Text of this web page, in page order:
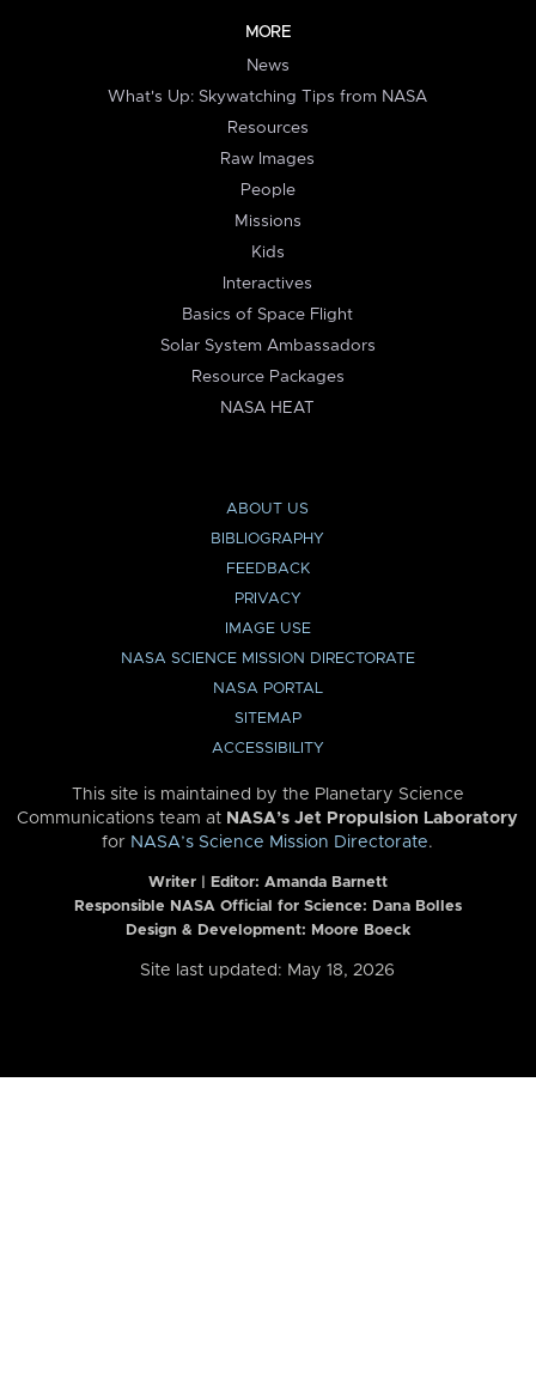
MORE
News
What's Up: Skywatching Tips from NASA
Resources
Raw Images
People
Missions
Kids
Interactives
Basics of Space Flight
Solar System Ambassadors
Resource Packages
NASA HEAT
ABOUT US
BIBLIOGRAPHY
FEEDBACK
PRIVACY
IMAGE USE
NASA SCIENCE MISSION DIRECTORATE
NASA PORTAL
SITEMAP
ACCESSIBILITY
This site is maintained by the Planetary Science
Communications team at NASA’s Jet Propulsion Laboratory
for NASA’s Science Mission Directorate.
Writer | Editor: Amanda Barnett
Responsible NASA Official for Science: Dana Bolles
Design & Development: Moore Boeck
Site last updated: May 18, 2026